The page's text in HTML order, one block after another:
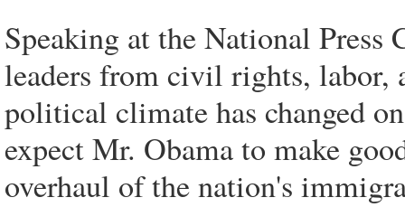
Speaking at the National Press
leaders from civil rights, labor,
political climate has changed
expect Mr. Obama to make
overhaul of the nation's